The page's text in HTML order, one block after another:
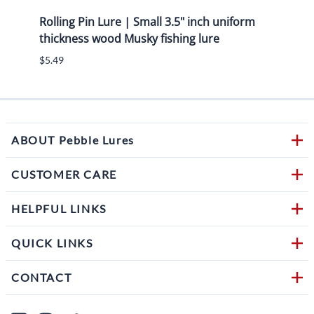
Rolling Pin Lure | Small 3.5" inch uniform
thickness wood Musky fishing lure
$5.49
ABOUT Pebble Lures
CUSTOMER CARE
HELPFUL LINKS
QUICK LINKS
CONTACT